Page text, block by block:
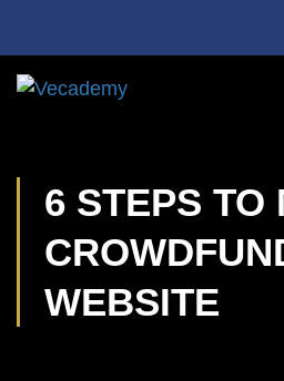
6 STEPS TO
WEBSITE